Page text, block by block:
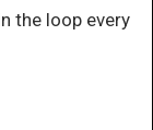
the loop every